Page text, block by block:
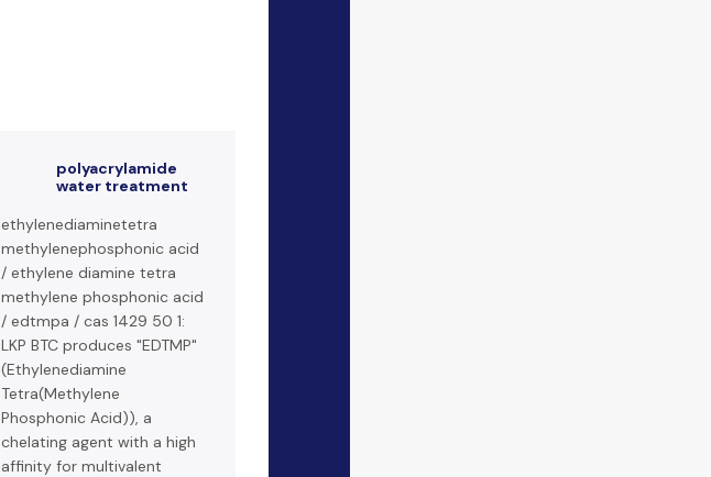
polyacrylamide
water treatment
ethylenediaminetetra
methylenephosphonic acid
/ ethylene diamine tetra
methylene phosphonic acid
/ edtmpa / cas 1429 50 1:
LKP BTC produces "EDTMP"
(Ethylenediamine
Tetra(Methylene
Phosphonic Acid)), a
chelating agent with a high
affinity for multivalent